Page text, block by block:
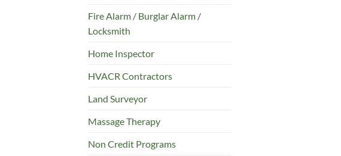
Fire Alarm / Burglar Alarm /
Locksmith
Home Inspector
HVACR Contractors
Land Surveyor
Massage Therapy
Non Credit Programs